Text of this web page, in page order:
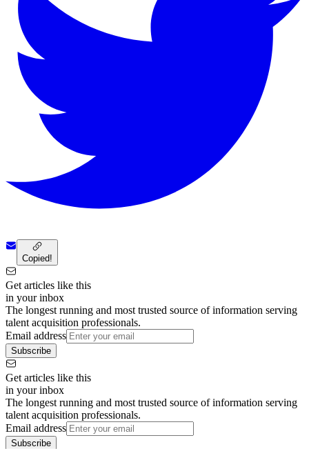
Copied!
Get articles like this
in your inbox
The longest running and most trusted source of information serving
talent acquisition professionals.
Email address
Subscribe
Get articles like this
in your inbox
The longest running and most trusted source of information serving
talent acquisition professionals.
Email address
Subscribe